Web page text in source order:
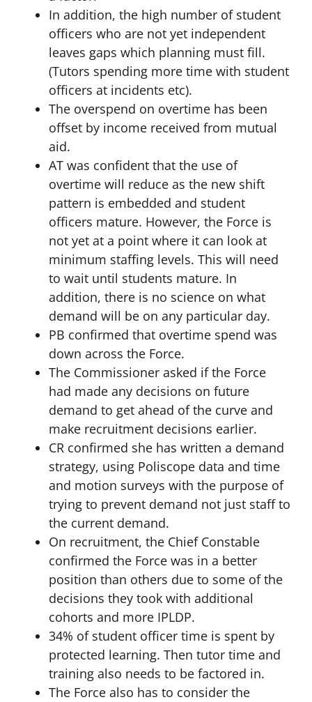
In addition, the high number of student
officers who are not yet independent
leaves gaps which planning must fill.
(Tutors spending more time with student
officers at incidents etc).
The overspend on overtime has been
offset by income received from mutual
aid.
AT was confident that the use of
overtime will reduce as the new shift
pattern is embedded and student
officers mature. However, the Force is
not yet at a point where it can look at
minimum staffing levels. This will need
to wait until students mature. In
addition, there is no science on what
demand will be on any particular day.
PB confirmed that overtime spend was
down across the Force.
The Commissioner asked if the Force
had made any decisions on future
demand to get ahead of the curve and
make recruitment decisions earlier.
CR confirmed she has written a demand
strategy, using Poliscope data and time
and motion surveys with the purpose of
trying to prevent demand not just staff to
the current demand.
On recruitment, the Chief Constable
confirmed the Force was in a better
position than others due to some of the
decisions they took with additional
cohorts and more IPLDP.
34% of student officer time is spent by
protected learning. Then tutor time and
training also needs to be factored in.
The Force also has to consider the